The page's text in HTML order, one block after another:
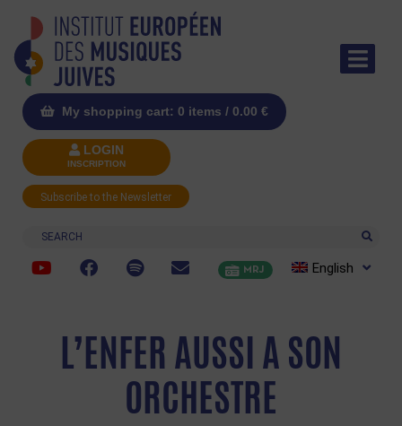
My shopping cart: 0 items / 0.00 €
LOGIN
INSCRIPTION
Subscribe to the Newsletter
Search
MRJ English
L’ENFER AUSSI A SON
ORCHESTRE